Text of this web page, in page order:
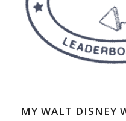
MY WALT DISNEY